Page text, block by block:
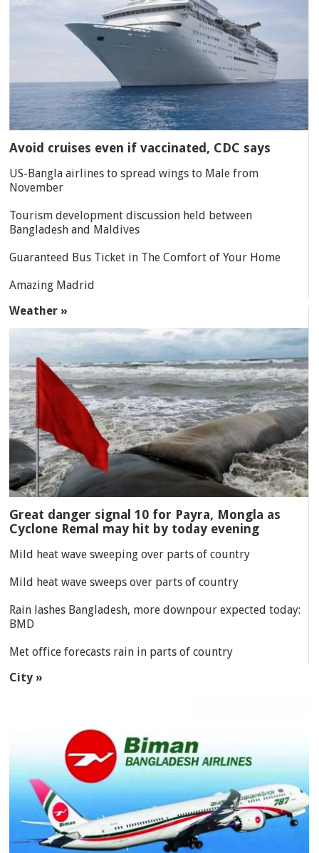
Avoid cruises even if vaccinated, CDC says
US-Bangla airlines to spread wings to Male from
November
Tourism development discussion held between
Bangladesh and Maldives
Guaranteed Bus Ticket in The Comfort of Your Home
Amazing Madrid
Weather »
Great danger signal 10 for Payra, Mongla as
Cyclone Remal may hit by today evening
Mild heat wave sweeping over parts of country
Mild heat wave sweeps over parts of country
Rain lashes Bangladesh, more downpour expected today:
BMD
Met office forecasts rain in parts of country
City »